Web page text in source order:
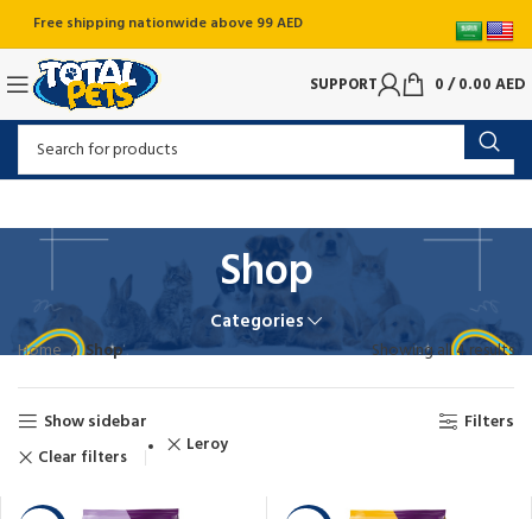
Free shipping nationwide above 99 AED
SUPPORT 0 / 0.00 AED
Shop
Categories
Home Shop Showing all 4 results
Show sidebar Filters
Clear filters
Leroy